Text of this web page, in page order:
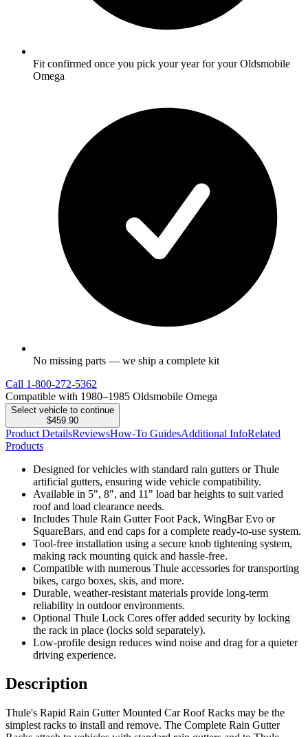
Fit confirmed once you pick your year for your Oldsmobile
Omega
No missing parts — we ship a complete kit
Call 1-800-272-5362
Compatible with 1980–1985 Oldsmobile Omega
Select vehicle to continue
$459.90
Product DetailsReviewsHow-To GuidesAdditional InfoRelated
Products
Designed for vehicles with standard rain gutters or Thule
artificial gutters, ensuring wide vehicle compatibility.
Available in 5", 8", and 11" load bar heights to suit varied
roof and load clearance needs.
Includes Thule Rain Gutter Foot Pack, WingBar Evo or
SquareBars, and end caps for a complete ready-to-use system.
Tool-free installation using a secure knob tightening system,
making rack mounting quick and hassle-free.
Compatible with numerous Thule accessories for transporting
bikes, cargo boxes, skis, and more.
Durable, weather-resistant materials provide long-term
reliability in outdoor environments.
Optional Thule Lock Cores offer added security by locking
the rack in place (locks sold separately).
Low-profile design reduces wind noise and drag for a quieter
driving experience.
Description
Thule's Rapid Rain Gutter Mounted Car Roof Racks may be the
simplest racks to install and remove. The Complete Rain Gutter